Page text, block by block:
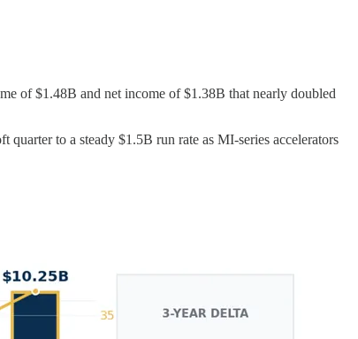
of $1.48B and net income of $1.38B that nearly doubled
to a steady $1.5B run rate as MI-series accelerators